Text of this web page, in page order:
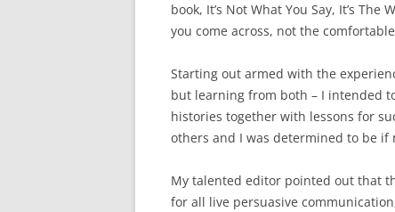
book, It’s Not What You Say, It’s The
you come across, not the
Starting out armed with the
but learning from both – I intended
histories together with lessons for
others and I was determined to be
My talented editor pointed out that
for all live persuasive